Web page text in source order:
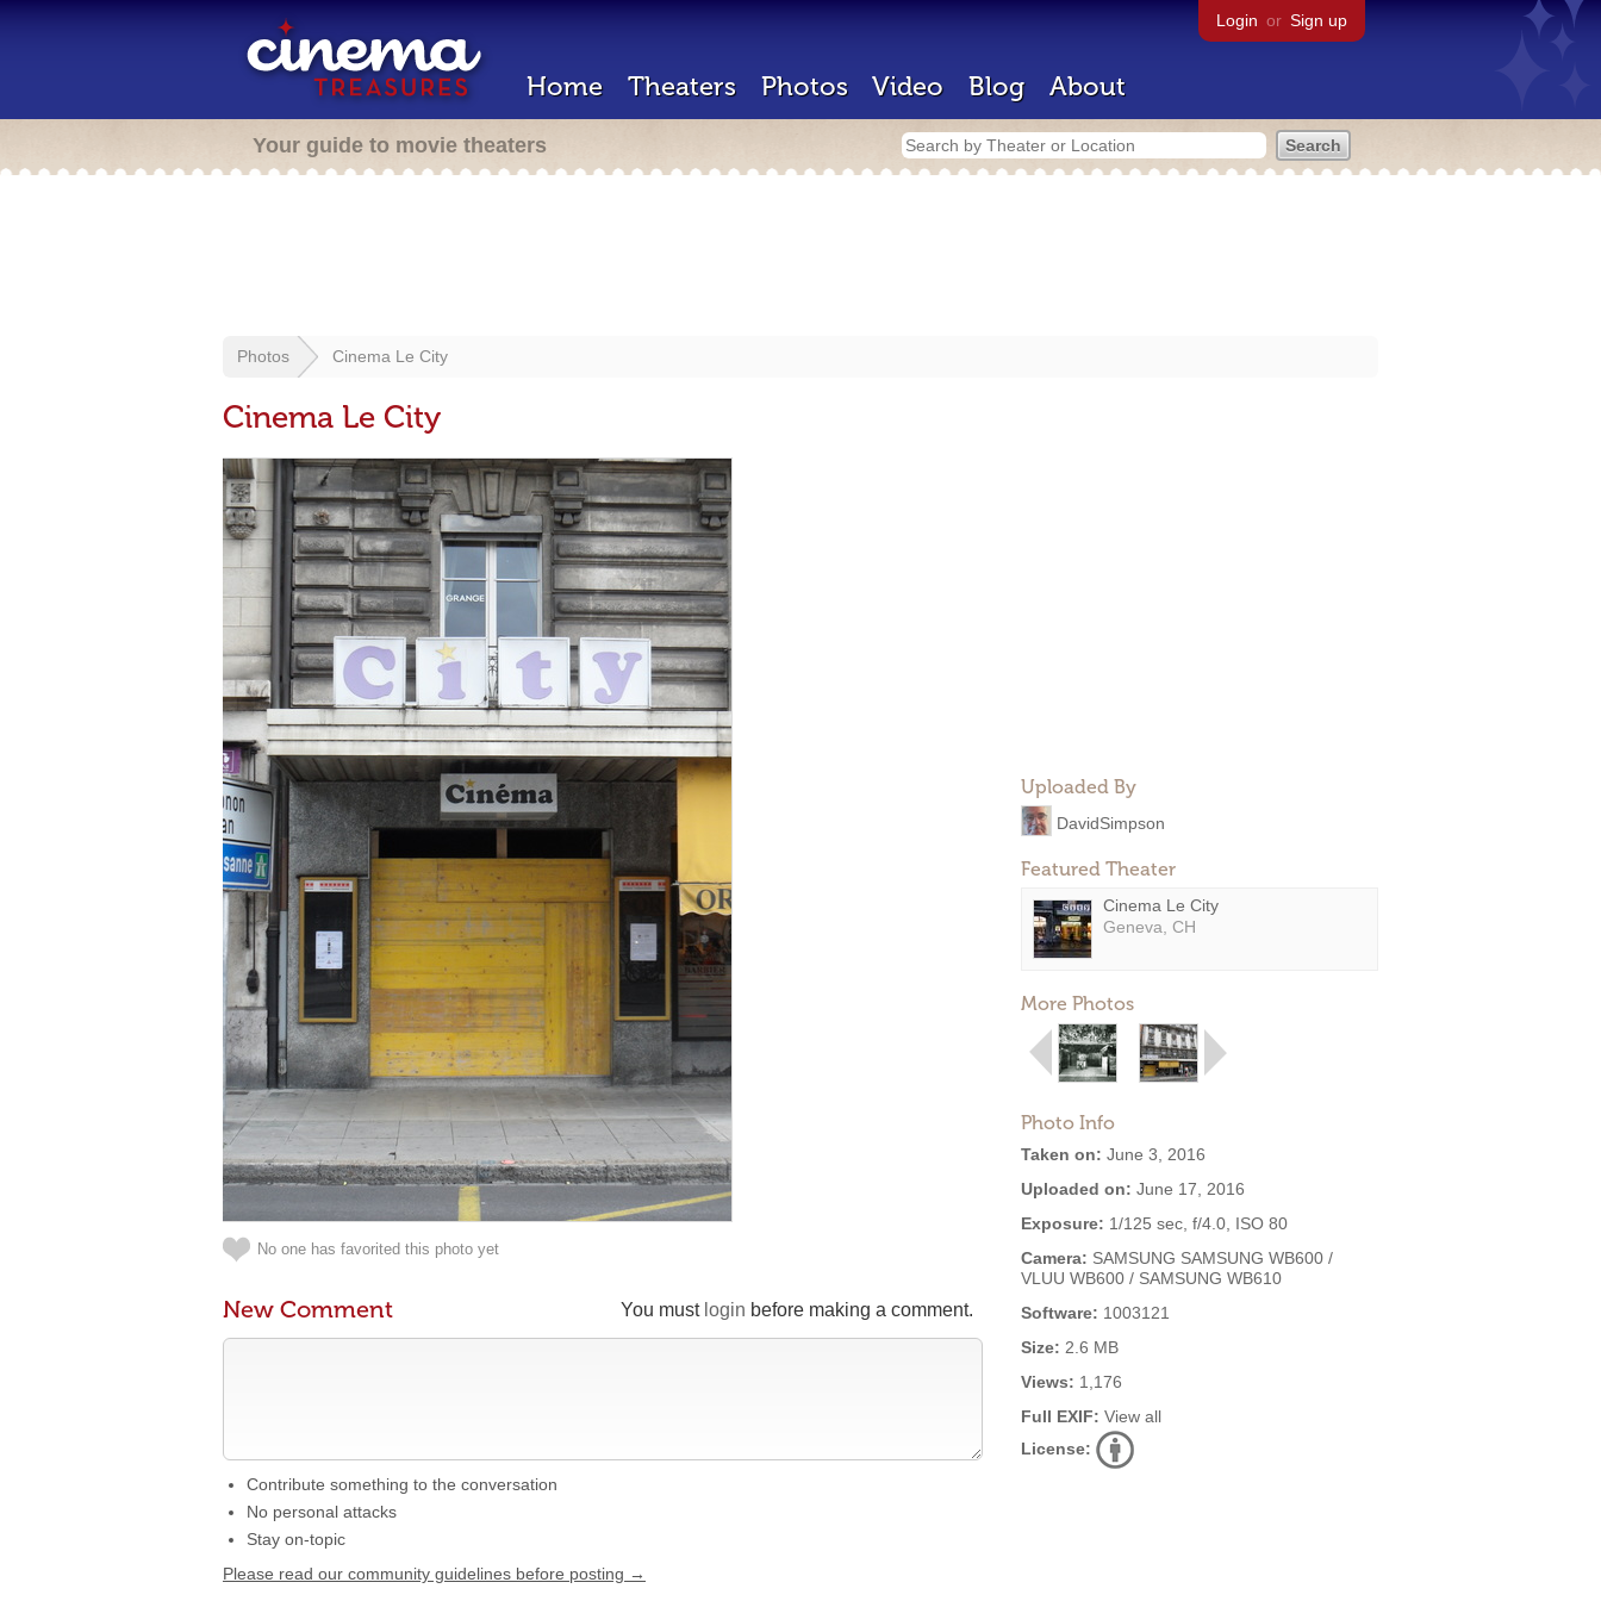
Login or Sign up
Home Theaters Photos Video Blog About
Your guide to movie theaters
Photos Cinema Le City
Cinema Le City
Uploaded By
DavidSimpson
Featured Theater
Cinema Le City
Geneva, CH
More Photos
Photo Info
Taken on: June 3, 2016
Uploaded on: June 17, 2016
Exposure: 1/125 sec, f/4.0, ISO 80
Camera: SAMSUNG SAMSUNG WB600 /
VLUU WB600 / SAMSUNG WB610
Software: 1003121
Size: 2.6 MB
Views: 1,176
Full EXIF: View all
License:
No one has favorited this photo yet
You must login before making a comment.
New Comment
Contribute something to the conversation
No personal attacks
Stay on-topic
Please read our community guidelines before posting →